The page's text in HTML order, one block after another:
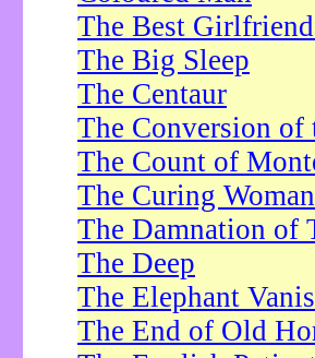
The Best
The Big Sleep
The Centaur
The Conversion of
The Count of
The Curing Woman
The Damnation of
The Deep
The Elephant
The End of Old